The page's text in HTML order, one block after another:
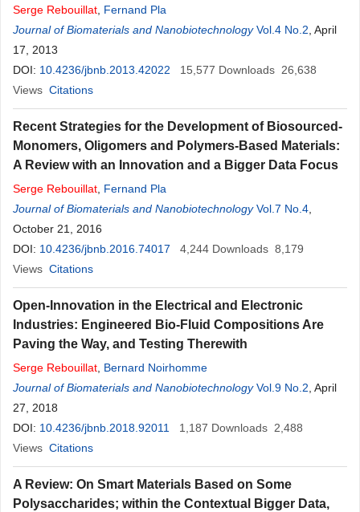
Serge Rebouillat Fernand Pla
Journal of Biomaterials and Nanobiotechnology Vol.4 No.2 , April
17, 2013
DOI: 10.4236/jbnb.2013.42022 15,577 Downloads 26,638
Views Citations
Recent Strategies for the Development of Biosourced-
Monomers, Oligomers and Polymers-Based Materials:
A Review with an Innovation and a Bigger Data Focus
Serge Rebouillat Fernand Pla
Journal of Biomaterials and Nanobiotechnology Vol.7 No.4
October 21, 2016
DOI: 10.4236/jbnb.2016.74017 4,244 Downloads 8,179
Views Citations
Open-Innovation in the Electrical and Electronic
Industries: Engineered Bio-Fluid Compositions Are
Paving the Way, and Testing Therewith
Serge Rebouillat Bernard Noirhomme
Journal of Biomaterials and Nanobiotechnology Vol.9 No.2 , April
27, 2018
DOI: 10.4236/jbnb.2018.92011 1,187 Downloads 2,488
Views Citations
A Review: On Smart Materials Based on Some
Polysaccharides; within the Contextual Bigger Data,